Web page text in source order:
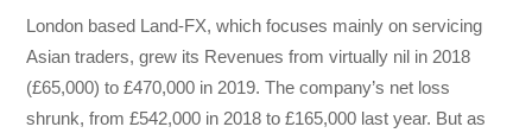
London based Land-FX, which focuses mainly on servicing
Asian traders, grew its Revenues from virtually nil in 2018
(£65,000) to £470,000 in 2019. The company’s net loss
shrunk, from £542,000 in 2018 to £165,000 last year. But as